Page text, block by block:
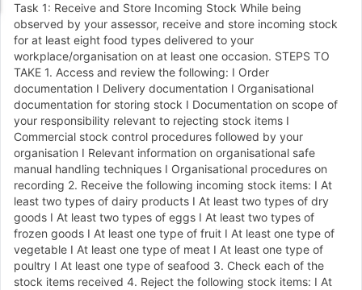
Task 1: Receive and Store Incoming Stock While being
observed by your assessor, receive and store incoming stock
for at least eight food types delivered to your
workplace/organisation on at least one occasion. STEPS TO
TAKE 1. Access and review the following: I Order
documentation I Delivery documentation I Organisational
documentation for storing stock I Documentation on scope of
your responsibility relevant to rejecting stock items I
Commercial stock control procedures followed by your
organisation I Relevant information on organisational safe
manual handling techniques I Organisational procedures on
recording 2. Receive the following incoming stock items: I At
least two types of dairy products I At least two types of dry
goods I At least two types of eggs I At least two types of
frozen goods I At least one type of fruit I At least one type of
vegetable I At least one type of meat I At least one type of
poultry I At least one type of seafood 3. Check each of the
stock items received 4. Reject the following stock items: I At